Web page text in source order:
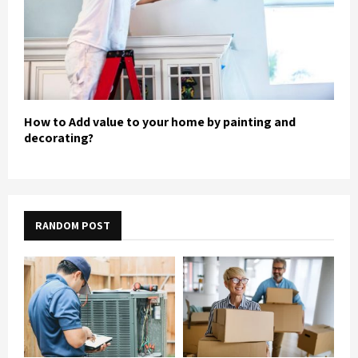
How to Add value to your home by painting and
decorating?
RANDOM POST